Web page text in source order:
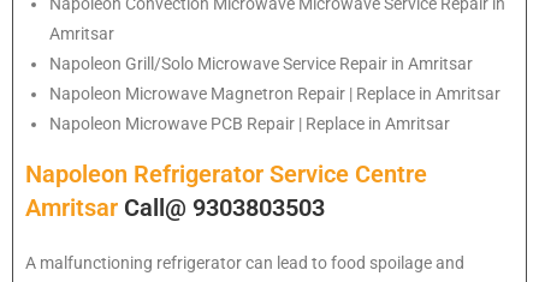
Napoleon Convection Microwave Microwave Service Repair in
Amritsar
Napoleon Grill/Solo Microwave Service Repair in Amritsar
Napoleon Microwave Magnetron Repair | Replace in Amritsar
Napoleon Microwave PCB Repair | Replace in Amritsar
Napoleon Refrigerator Service Centre
Amritsar Call@ 9303803503
A malfunctioning refrigerator can lead to food spoilage and